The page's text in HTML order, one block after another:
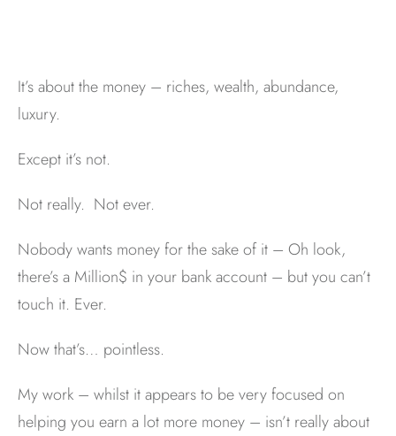
It’s about the money – riches, wealth, abundance,
luxury.
Except it’s not.
Not really. Not ever.
Nobody wants money for the sake of it – Oh look,
there’s a Million$ in your bank account – but you can’t
touch it. Ever.
Now that’s… pointless.
My work – whilst it appears to be very focused on
helping you earn a lot more money – isn’t really about